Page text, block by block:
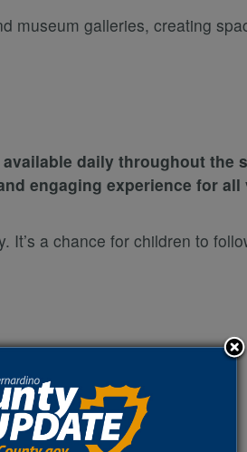
museum galleries, creating
daily throughout the
engaging experience for
a chance for children to